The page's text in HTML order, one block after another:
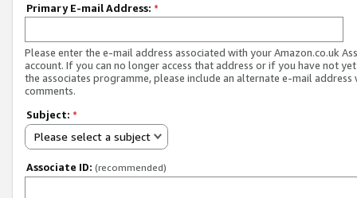
Primary E-mail Address: *
Please enter the e-mail address associated with your Amazon.co.uk
account. If you can no longer access that address or if you have not
the associates programme, please include an alternate e-mail address
comments.
Subject: *
Please select a subject
Associate ID: (recommended)